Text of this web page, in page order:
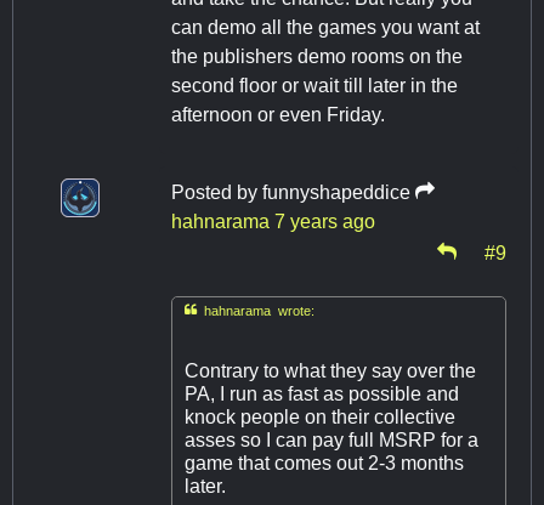
can demo all the games you want at
the publishers demo rooms on the
second floor or wait till later in the
afternoon or even Friday.
Posted by funnyshapeddice
hahnarama 7 years ago
#9
hahnarama wrote:
Contrary to what they say over the
PA, I run as fast as possible and
knock people on their collective
asses so I can pay full MSRP for a
game that comes out 2-3 months
later.